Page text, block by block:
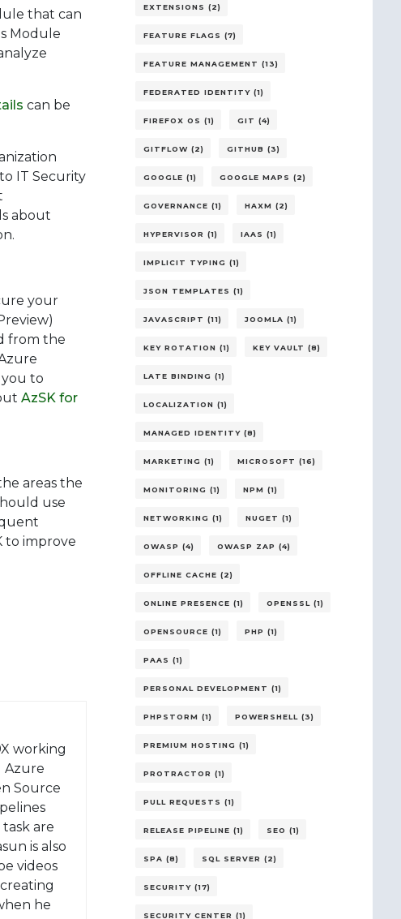
that can
Module
can be
IT Security
about
your
from the
to
AzSK for
areas the
use
to improve
working
Azure
Source
task are
is also
videos
he
EXTENSIONS (2)
FEATURE FLAGS (7)
FEATURE MANAGEMENT (13)
FEDERATED IDENTITY (1)
FIREFOX OS (1) GIT (4)
GITFLOW (2) GITHUB (3)
GOOGLE (1) GOOGLE MAPS (2)
GOVERNANCE (1) HAXM (2)
HYPERVISOR (1) IAAS (1)
IMPLICIT TYPING (1)
JSON TEMPLATES (1)
JAVASCRIPT (11) JOOMLA (1)
KEY ROTATION (1) KEY VAULT (8)
LATE BINDING (1)
LOCALIZATION (1)
MANAGED IDENTITY (8)
MARKETING (1) MICROSOFT (16)
MONITORING (1) NPM (1)
NETWORKING (1) NUGET (1)
OWASP (4) OWASP ZAP (4)
OFFLINE CACHE (2)
ONLINE PRESENCE (1) OPENSSL (1)
OPENSOURCE (1) PHP (1)
PAAS (1)
PERSONAL DEVELOPMENT (1)
PHPSTORM (1) POWERSHELL (3)
PREMIUM HOSTING (1)
PROTRACTOR (1)
PULL REQUESTS (1)
RELEASE PIPELINE (1) SEO (1)
SPA (8) SQL SERVER (2)
SECURITY (17)
SECURITY CENTER (1)